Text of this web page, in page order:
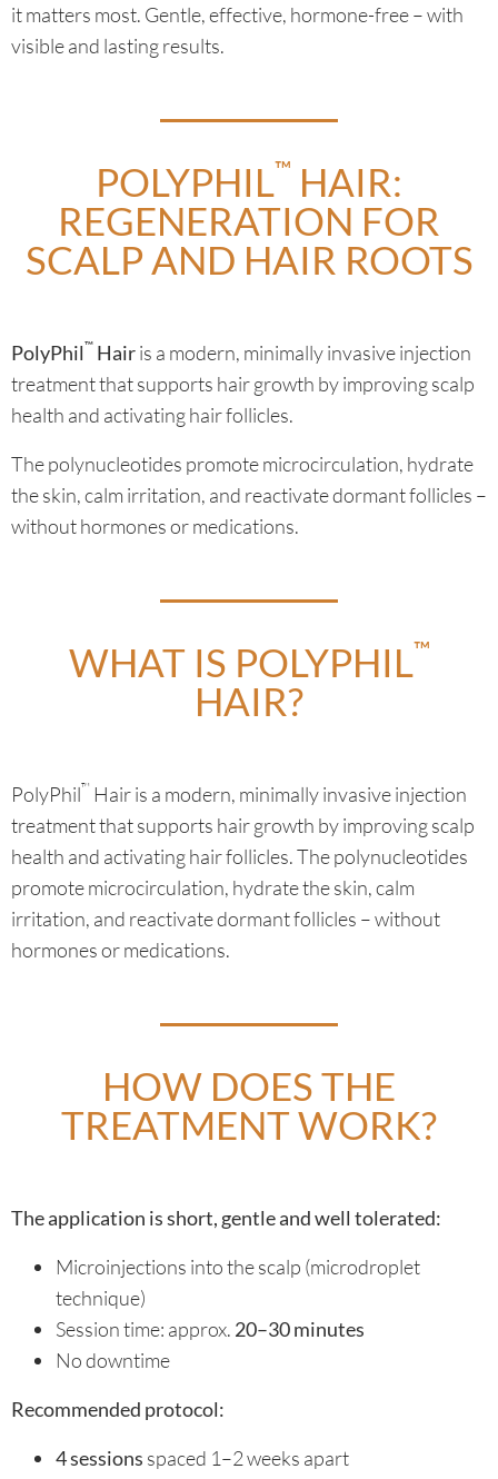
it matters most. Gentle, effective, hormone-free – with
visible and lasting results.
POLYPHIL™ HAIR:
REGENERATION FOR
SCALP AND HAIR ROOTS
PolyPhil™ Hairis a modern, minimally invasive injection
treatment that supports hair growth by improving scalp
health and activating hair follicles.
The polynucleotides promote microcirculation, hydrate
the skin, calm irritation, and reactivate dormant follicles –
without hormones or medications.
WHAT IS POLYPHIL™
HAIR?
PolyPhil™ Hair is a modern, minimally invasive injection
treatment that supports hair growth by improving scalp
health and activating hair follicles. The polynucleotides
promote microcirculation, hydrate the skin, calm
irritation, and reactivate dormant follicles – without
hormones or medications.
HOW DOES THE
TREATMENT WORK?
The application is short, gentle and well tolerated:
Microinjections into the scalp (microdroplet
technique)
Session time: approx. 20–30 minutes
No downtime
Recommended protocol:
4 sessions spaced 1–2 weeks apart